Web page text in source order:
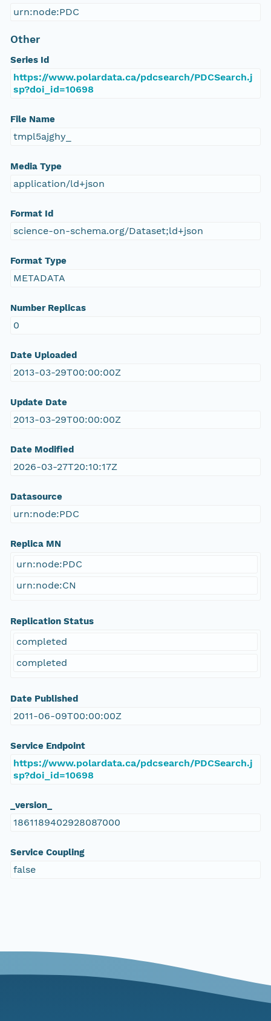
urn:node:PDC
Other
Series Id
https://www.polardata.ca/pdcsearch/PDCSearch.j
sp?doi_id=10698
File Name
tmpl5ajghy_
Media Type
application/ld+json
Format Id
science-on-schema.org/Dataset;ld+json
Format Type
METADATA
Number Replicas
0
Date Uploaded
2013-03-29T00:00:00Z
Update Date
2013-03-29T00:00:00Z
Date Modified
2026-03-27T20:10:17Z
Datasource
urn:node:PDC
Replica MN
urn:node:PDC
urn:node:CN
Replication Status
completed
completed
Date Published
2011-06-09T00:00:00Z
Service Endpoint
https://www.polardata.ca/pdcsearch/PDCSearch.j
sp?doi_id=10698
_version_
1861189402928087000
Service Coupling
false